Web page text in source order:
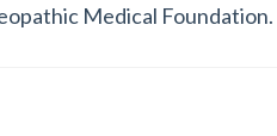
Medical Foundation.